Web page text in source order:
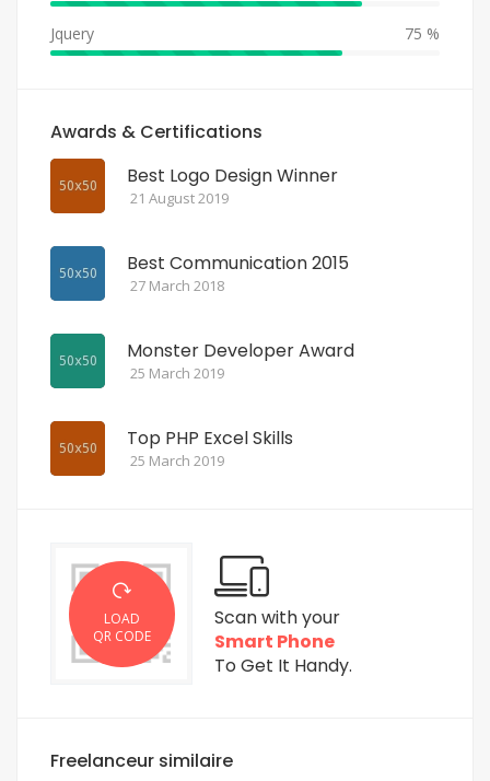
Jquery 75 %
Awards & Certifications
Best Logo Design Winner
21 August 2019
Best Communication 2015
27 March 2018
Monster Developer Award
25 March 2019
Top PHP Excel Skills
25 March 2019
LOAD
QR CODE
Scan with your
Smart Phone
To Get It Handy.
Freelanceur similaire